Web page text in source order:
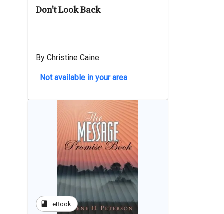
Don't Look Back
By Christine Caine
Not available in your area
book eBook